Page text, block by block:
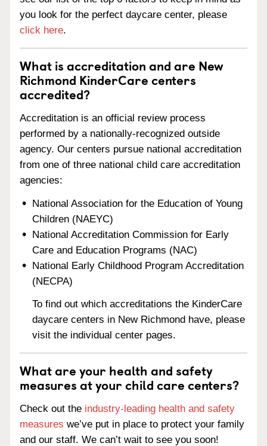
you look for the perfect daycare center, please
click here.
What is accreditation and are New
Richmond KinderCare centers
accredited?
Accreditation is an official review process
performed by a nationally-recognized outside
agency. Our centers pursue national accreditation
from one of three national child care accreditation
agencies:
National Association for the Education of Young
Children (NAEYC)
National Accreditation Commission for Early
Care and Education Programs (NAC)
National Early Childhood Program Accreditation
(NECPA)
To find out which accreditations the KinderCare
daycare centers in New Richmond have, please
visit the individual center pages.
What are your health and safety
measures at your child care centers?
Check out the industry-leading health and safety
measures we’ve put in place to protect your family
and our staff. We can’t wait to see you soon!